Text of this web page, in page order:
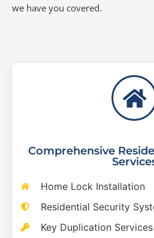
we have you covered.
Comprehensive
Home Lock Installation
Residential Security
Key Duplication Services